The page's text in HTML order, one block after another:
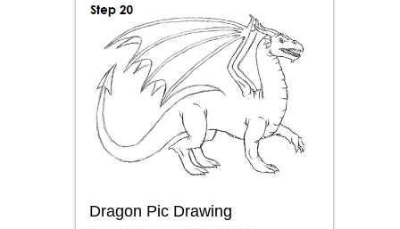
Dragon Pic Drawing